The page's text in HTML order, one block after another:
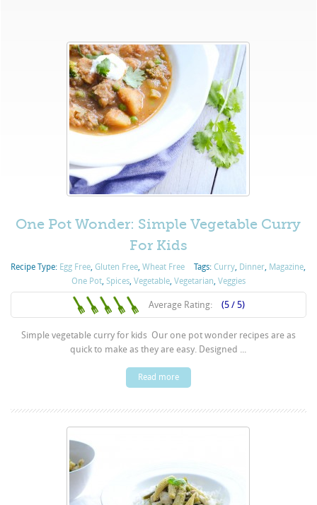
One Pot Wonder: Simple Vegetable Curry
For Kids
Recipe Type: Egg Free,Gluten Free,Wheat Free Tags:Curry, Dinner, Magazine,
One Pot, Spices, Vegetable, Vegetarian, Veggies
Average Rating: (5 / 5)
Simple vegetable curry for kids Our one pot wonder recipes are as
quick to make as they are easy. Designed ...
Read more